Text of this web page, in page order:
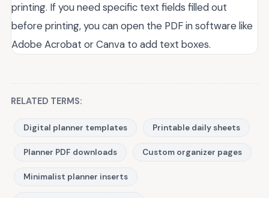
printing. If you need specific text fields filled out
before printing, you can open the PDF in software like
Adobe Acrobat or Canva to add text boxes.
RELATED TERMS:
Digital planner templates Printable daily sheets
Planner PDF downloads Custom organizer pages
Minimalist planner inserts